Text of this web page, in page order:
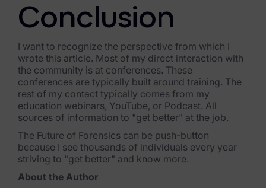
Conclusion
I want to recognize the perspective from which I
wrote this article. Most of my direct interaction with
the community is at conferences. These
conferences are typically built around training. The
rest of my contact typically comes from my
education webinars, YouTube, or Podcast. All
sources of information to "get better" at the job.
The Future of Forensics can be push-button
because I see thousands of individuals every year
striving to "get better" and know more.
About the Author